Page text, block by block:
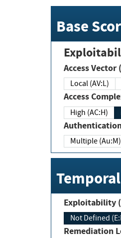
Base
Access Vector
Local (AV:L)
Access
High (AC:H)
Multiple (Au:M)
Exploitability
Not Defined
Remediation